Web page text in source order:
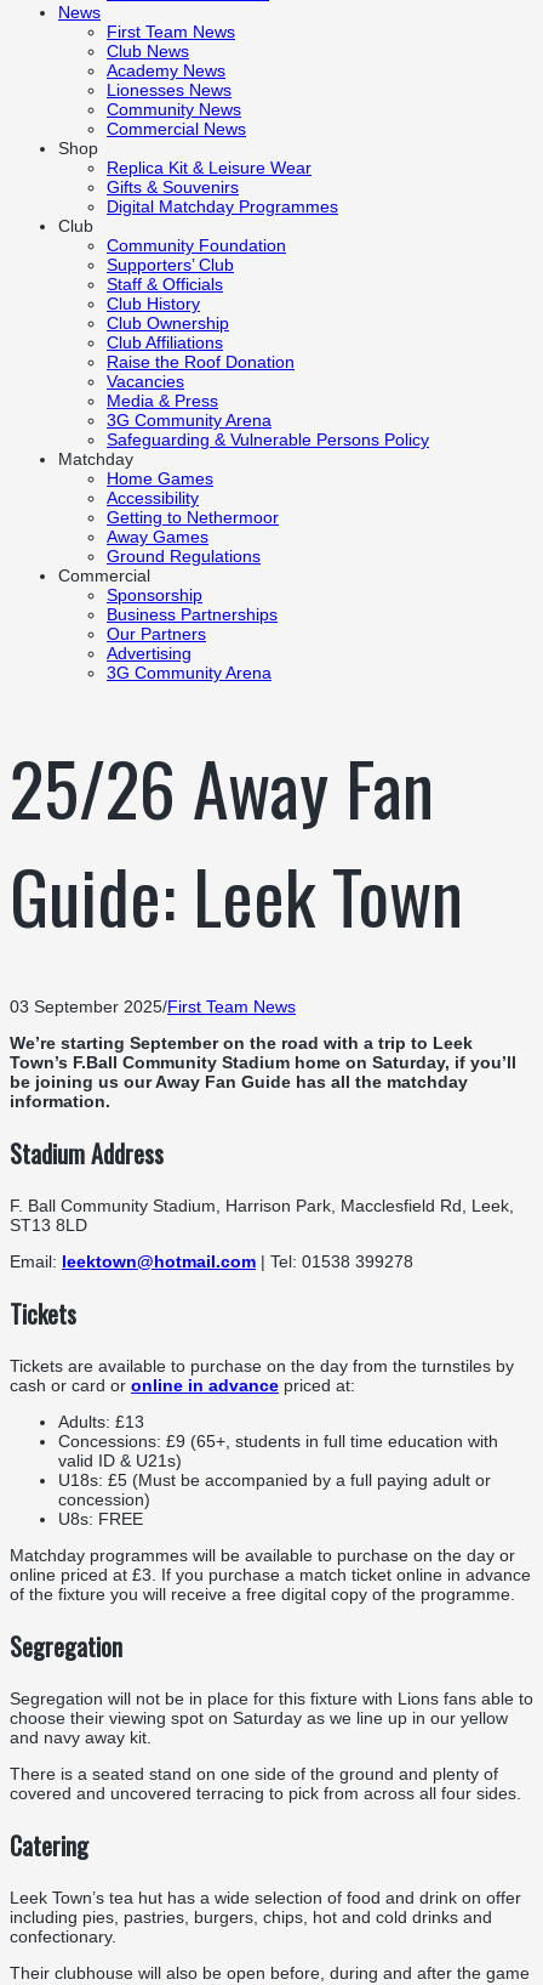
News
First Team News
Club News
Academy News
Lionesses News
Community News
Commercial News
Shop
Replica Kit & Leisure Wear
Gifts & Souvenirs
Digital Matchday Programmes
Club
Community Foundation
Supporters’ Club
Staff & Officials
Club History
Club Ownership
Club Affiliations
Raise the Roof Donation
Vacancies
Media & Press
3G Community Arena
Safeguarding & Vulnerable Persons Policy
Matchday
Home Games
Accessibility
Getting to Nethermoor
Away Games
Ground Regulations
Commercial
Sponsorship
Business Partnerships
Our Partners
Advertising
3G Community Arena
25/26 Away Fan
Guide: Leek Town
03 September 2025/First Team News
We’re starting September on the road with a trip to Leek
Town’s F.Ball Community Stadium home on Saturday, if you’ll
be joining us our Away Fan Guide has all the matchday
information.
Stadium Address
F. Ball Community Stadium, Harrison Park, Macclesfield Rd, Leek,
ST13 8LD
Email: leektown@hotmail.com | Tel: 01538 399278
Tickets
Tickets are available to purchase on the day from the turnstiles by
cash or card or online in advance priced at:
Adults: £13
Concessions: £9 (65+, students in full time education with
valid ID & U21s)
U18s: £5 (Must be accompanied by a full paying adult or
concession)
U8s: FREE
Matchday programmes will be available to purchase on the day or
online priced at £3. If you purchase a match ticket online in advance
of the fixture you will receive a free digital copy of the programme.
Segregation
Segregation will not be in place for this fixture with Lions fans able to
choose their viewing spot on Saturday as we line up in our yellow
and navy away kit.
There is a seated stand on one side of the ground and plenty of
covered and uncovered terracing to pick from across all four sides.
Catering
Leek Town’s tea hut has a wide selection of food and drink on offer
including pies, pastries, burgers, chips, hot and cold drinks and
confectionary.
Their clubhouse will also be open before, during and after the game